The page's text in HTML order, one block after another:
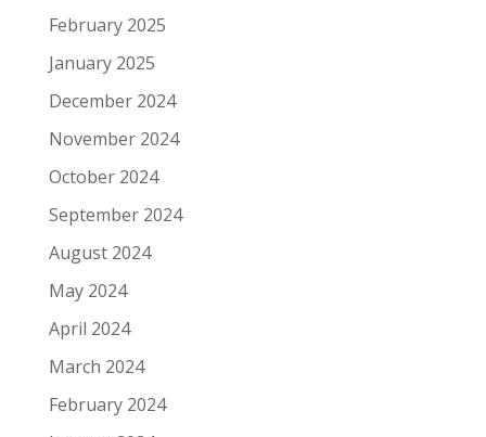
February 2025
January 2025
December 2024
November 2024
October 2024
September 2024
August 2024
May 2024
April 2024
March 2024
February 2024